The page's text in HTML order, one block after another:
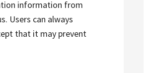
information from
Users can always
that it may prevent